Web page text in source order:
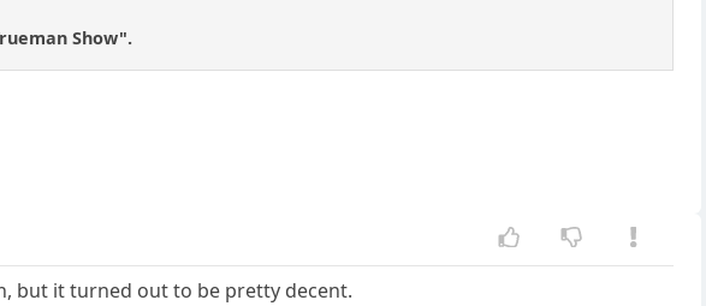
Show".
but it turned out to be pretty decent.